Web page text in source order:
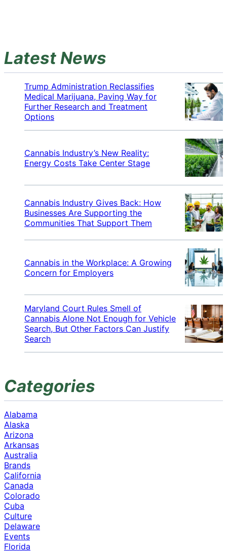
Latest News
Trump Administration Reclassifies
Medical Marijuana, Paving Way for
Further Research and Treatment
Options
Cannabis Industry’s New Reality:
Energy Costs Take Center Stage
Cannabis Industry Gives Back: How
Businesses Are Supporting the
Communities That Support Them
Cannabis in the Workplace: A Growing
Concern for Employers
Maryland Court Rules Smell of
Cannabis Alone Not Enough for Vehicle
Search, But Other Factors Can Justify
Search
Categories
Alabama
Alaska
Arizona
Arkansas
Australia
Brands
California
Canada
Colorado
Cuba
Culture
Delaware
Events
Florida